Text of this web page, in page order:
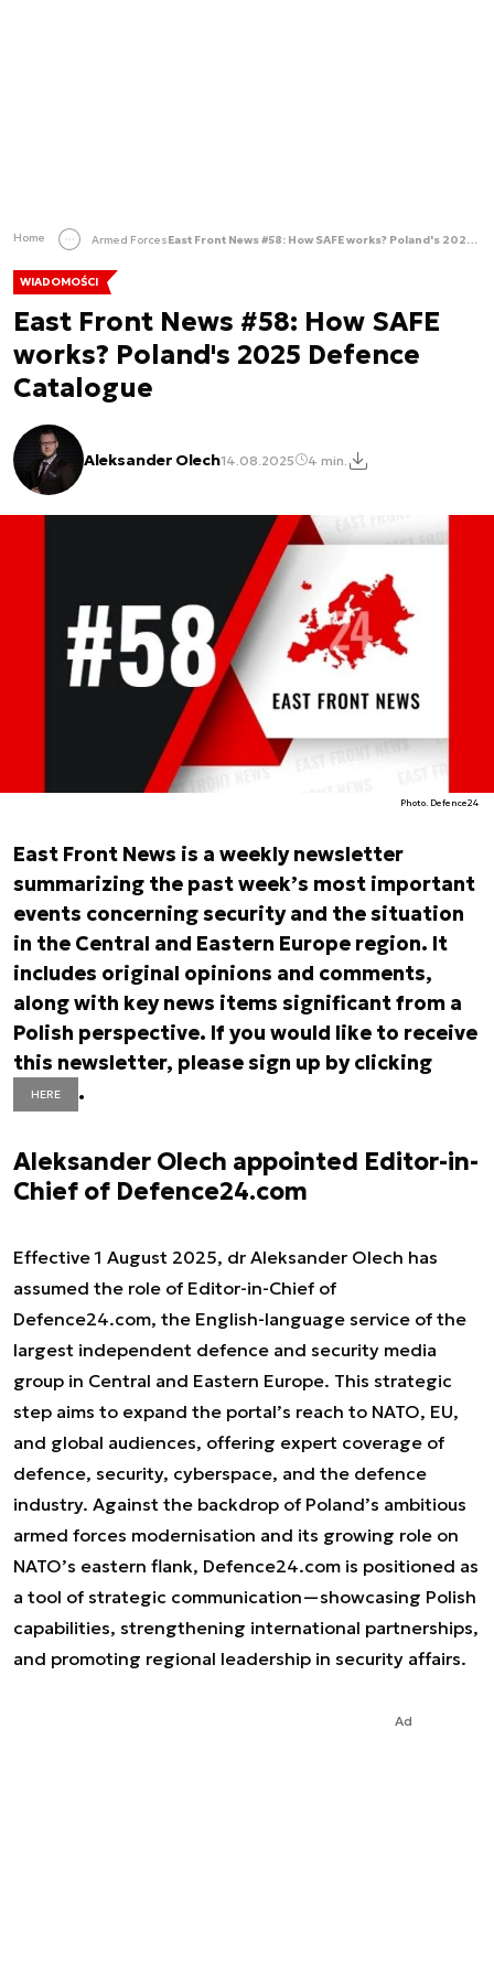
Home Armed Forces East Front News #58: How SAFE works? Poland's 2025 Defence Catalogue
WIADOMOŚCI
East Front News #58: How SAFE
works? Poland's 2025 Defence
Catalogue
Aleksander Olech14.08.2025 4 min.
Photo. Defence24
East Front News is a weekly newsletter
summarizing the past week’s most important
events concerning security and the situation
in the Central and Eastern Europe region. It
includes original opinions and comments,
along with key news items significant from a
Polish perspective. If you would like to receive
this newsletter, please sign up by clicking
HERE .
Aleksander Olech appointed Editor-in-
Chief of Defence24.com
Effective 1 August 2025, dr Aleksander Olech has
assumed the role of Editor-in-Chief of
Defence24.com, the English-language service of the
largest independent defence and security media
group in Central and Eastern Europe. This strategic
step aims to expand the portal’s reach to NATO, EU,
and global audiences, offering expert coverage of
defence, security, cyberspace, and the defence
industry. Against the backdrop of Poland’s ambitious
armed forces modernisation and its growing role on
NATO’s eastern flank, Defence24.com is positioned as
a tool of strategic communication—showcasing Polish
capabilities, strengthening international partnerships,
and promoting regional leadership in security affairs.
Ad